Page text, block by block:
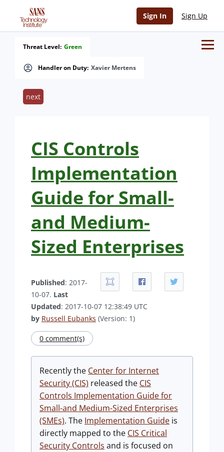
Sign In Sign Up
Handler on Duty: Xavier Mertens
Threat Level: Green
next
CIS Controls
Implementation
Guide for Small-
and Medium-
Sized Enterprises
Published: 2017-
10-07. Last
Updated: 2017-10-07 12:38:49 UTC
by Russell Eubanks (Version: 1)
0 comment(s)
Recently the Center for Internet
Security (CIS) released the CIS
Controls Implementation Guide for
Small-and Medium-Sized Enterprises
(SMEs). The Implementation Guide is
directly mapped to the CIS Critical
Security Controls and is focused on